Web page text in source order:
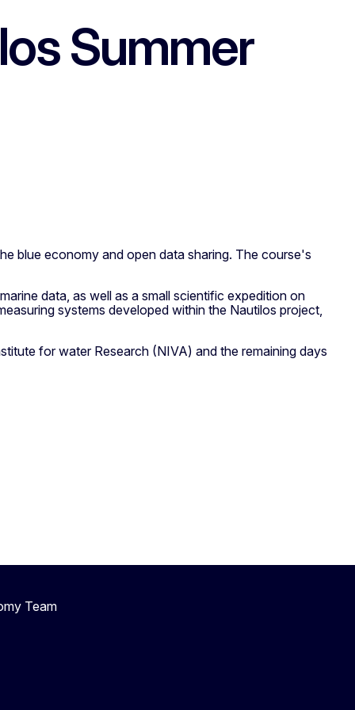
Summer
blue economy and open data sharing. The course's
data, as well as a small scientific expedition on
systems developed within the Nautilos project,
for water Research (NIVA) and the remaining days
Team